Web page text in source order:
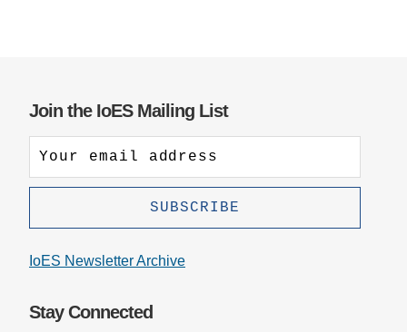
Join the IoES Mailing List
IoES Newsletter Archive
Stay Connected